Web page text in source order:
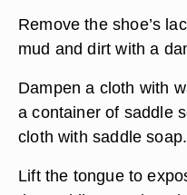
Remove the shoe’s
mud and dirt with a
Dampen a cloth with
a container of saddle
cloth with saddle soap.
Lift the tongue to